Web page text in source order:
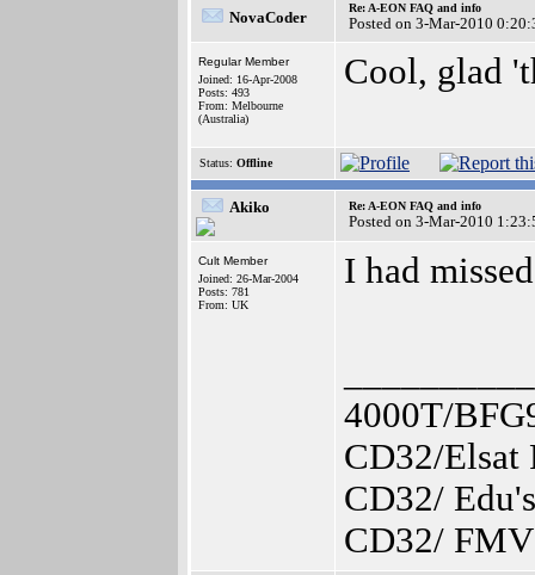
NovaCoder
Re: A-EON FAQ and info
Posted on 3-Mar-2010
Regular Member
Joined: 16-Apr-2008
Posts: 493
From: Melbourne
(Australia)
Cool, glad
Status: Offline
Akiko Re: A-EON FAQ and info
Posted on 3-Mar-2010
Cult Member
Joined: 26-Mar-2004
Posts: 781
From: UK
I had
4000T/
CD32/Elsat
CD32/
CD32/